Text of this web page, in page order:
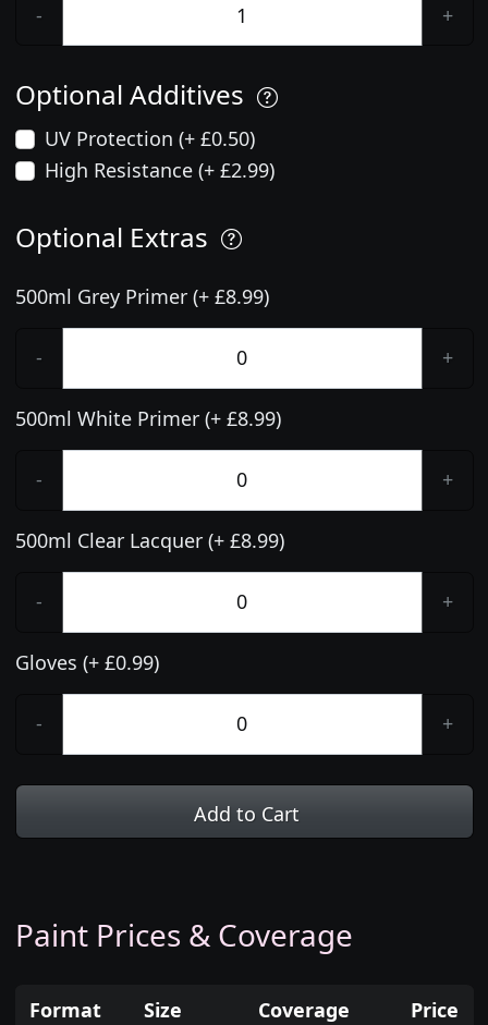
- +
Optional Additives
UV Protection (+ £0.50)
High Resistance (+ £2.99)
Optional Extras
500ml Grey Primer (+ £8.99)
- +
500ml White Primer (+ £8.99)
- +
500ml Clear Lacquer (+ £8.99)
- +
Gloves (+ £0.99)
- +
Add to Cart
Paint Prices & Coverage
Format Size Coverage Price